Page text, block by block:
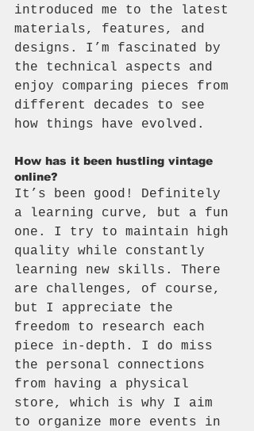
introduced me to the latest
materials, features, and
designs. I’m fascinated by
the technical aspects and
enjoy comparing pieces from
different decades to see
how things have evolved.
How has it been hustling vintage
online?
It’s been good! Definitely
a learning curve, but a fun
one. I try to maintain high
quality while constantly
learning new skills. There
are challenges, of course,
but I appreciate the
freedom to research each
piece in-depth. I do miss
the personal connections
from having a physical
store, which is why I aim
to organize more events in